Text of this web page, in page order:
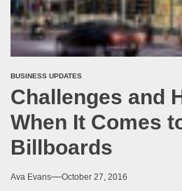
BUSINESS UPDATES
Challenges and
When It Comes
Billboards
Ava Evans October 27, 2016